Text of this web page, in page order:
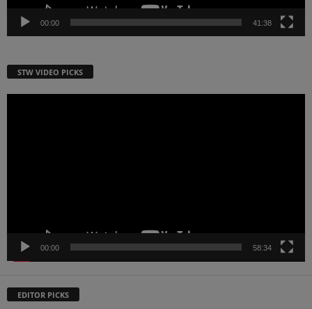
00:00 41:38
STW VIDEO PICKS
00:00 58:34
EDITOR PICKS